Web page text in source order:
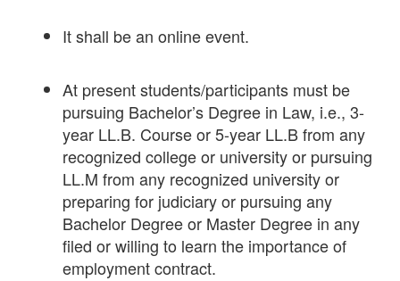
It shall be an online event.
At present students/participants must be
pursuing Bachelor’s Degree in Law, i.e., 3-
year LL.B. Course or 5-year LL.B from any
recognized college or university or pursuing
LL.M from any recognized university or
preparing for judiciary or pursuing any
Bachelor Degree or Master Degree in any
filed or willing to learn the importance of
employment contract.